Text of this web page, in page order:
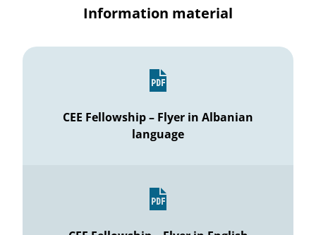
Information material
CEE Fellowship – Flyer in Albanian
language